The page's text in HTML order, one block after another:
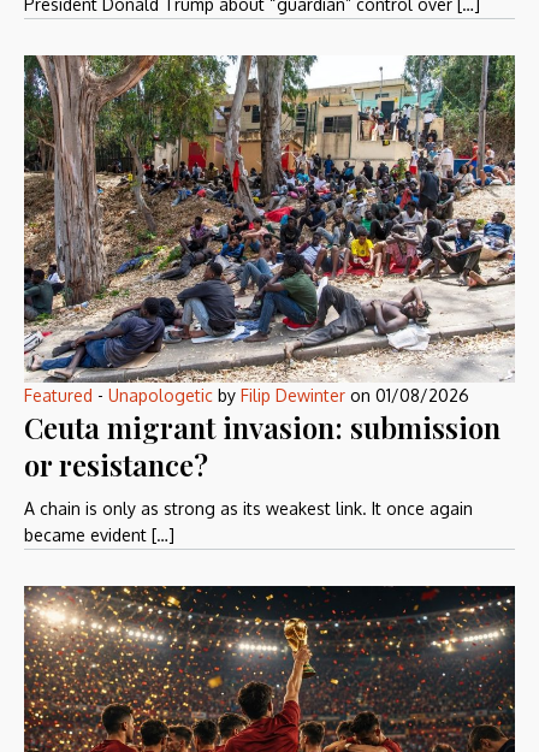
Featured - Unapologetic by Filip Dewinter on 01/08/2026
Ceuta migrant invasion: submission
or resistance?
A chain is only as strong as its weakest link. It once again
became evident […]